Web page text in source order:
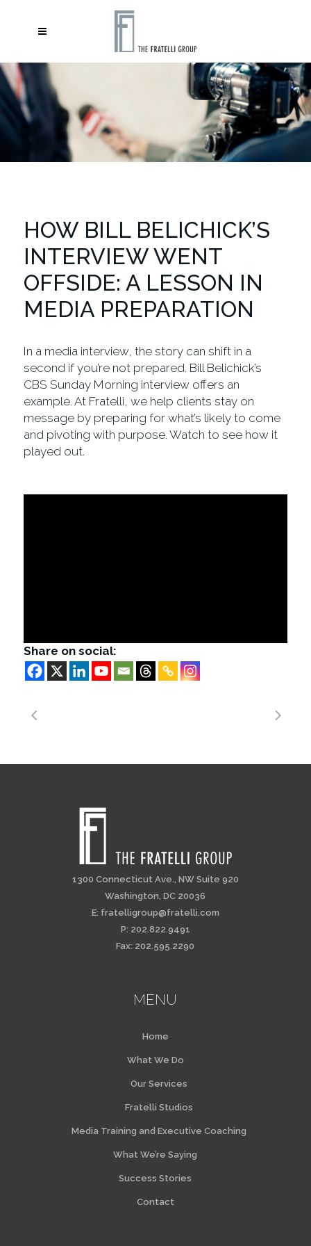
HOW BILL BELICHICK’S
INTERVIEW WENT
OFFSIDE: A LESSON IN
MEDIA PREPARATION
In a media interview, the story can shift in a
second if you’re not prepared. Bill Belichick’s
CBS Sunday Morning interview offers an
example. At Fratelli, we help clients stay on
message by preparing for what’s likely to come
and pivoting with purpose. Watch to see how it
played out.
Share on social:
1300 Connecticut Ave., NW Suite 920
Washington, DC 20036
E: fratelligroup@fratelli.com
P: 202.822.9491
Fax: 202.595.2290
MENU
Home
What We Do
Our Services
Fratelli Studios
Media Training and Executive Coaching
What We’re Saying
Success Stories
Contact